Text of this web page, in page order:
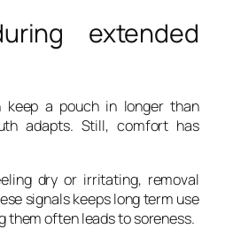
extended
keep a pouch in longer than
adapts. Still, comfort has
dry or irritating, removal
signals keeps long term use
them often leads to soreness.